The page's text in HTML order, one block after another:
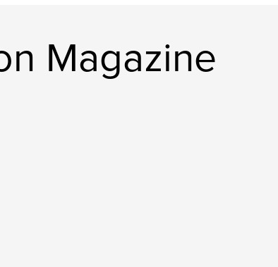
Magazine